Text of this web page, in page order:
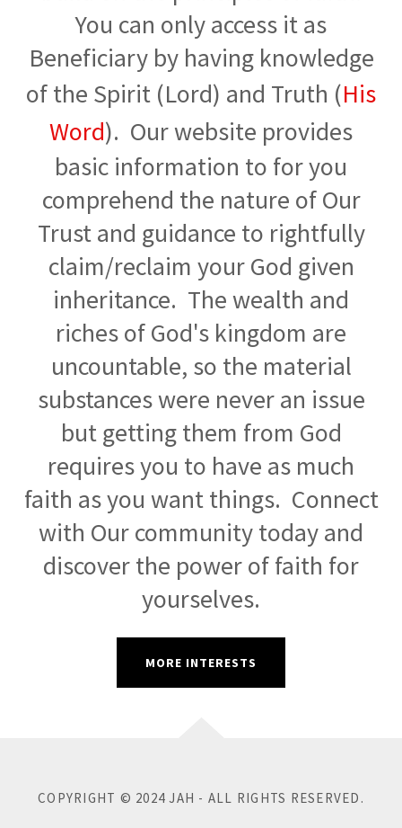
You can only access it as
Beneficiary by having knowledge
of the Spirit (Lord) and Truth (His
Word). Our website provides
basic information to for you
comprehend the nature of Our
Trust and guidance to rightfully
claim/reclaim your God given
inheritance. The wealth and
riches of God's kingdom are
uncountable, so the material
substances were never an issue
but getting them from God
requires you to have as much
faith as you want things. Connect
with Our community today and
discover the power of faith for
yourselves.
MORE INTERESTS
COPYRIGHT © 2024 JAH - ALL RIGHTS RESERVED.